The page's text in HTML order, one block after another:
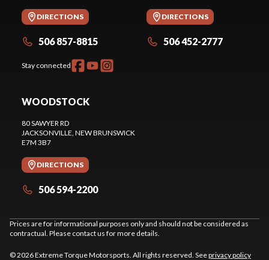
DIRECTIONS
506 857-8815
Stay connected
DIRECTIONS
506 452-2777
WOODSTOCK
80 SAWYER RD
JACKSONVILLE, NEW BRUNSWICK
E7M 3B7
DIRECTIONS
506 594-2200
Prices are for informational purposes only and should not be considered as
contractual. Please contact us for more details.
© 2026 Extreme Torque Motorsports. All rights reserved. Seeprivacy policy